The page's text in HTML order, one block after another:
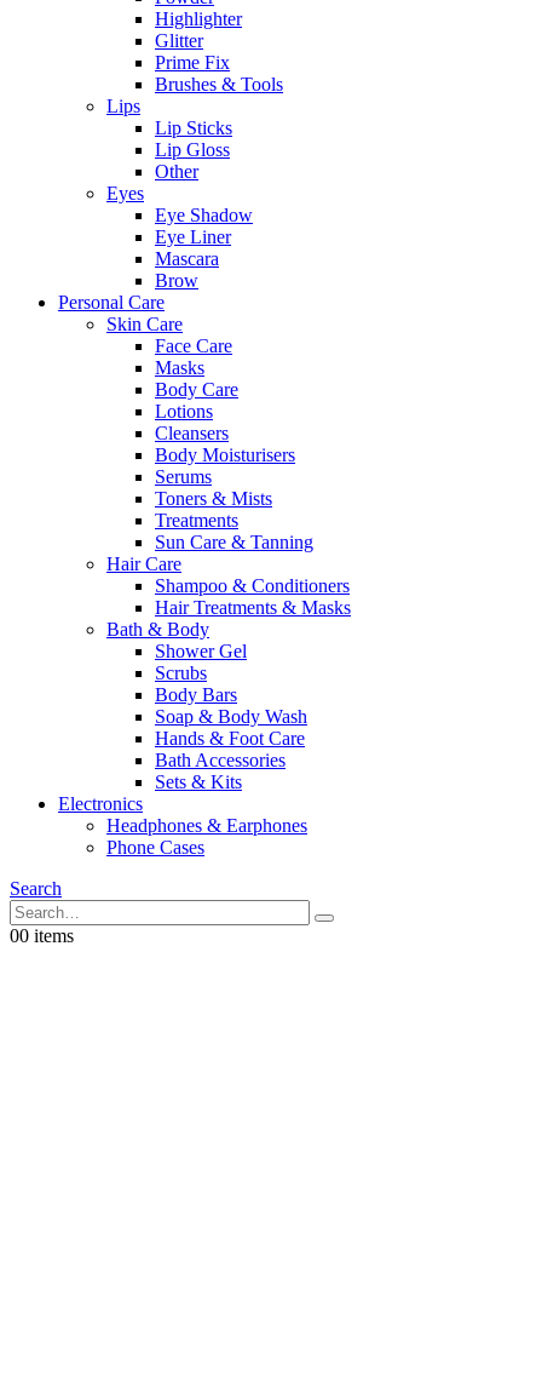
Highlighter
Glitter
Prime Fix
Brushes & Tools
Lips
Lip Sticks
Lip Gloss
Other
Eyes
Eye Shadow
Eye Liner
Mascara
Brow
Personal Care
Skin Care
Face Care
Masks
Body Care
Lotions
Cleansers
Body Moisturisers
Serums
Toners & Mists
Treatments
Sun Care & Tanning
Hair Care
Shampoo & Conditioners
Hair Treatments & Masks
Bath & Body
Shower Gel
Scrubs
Body Bars
Soap & Body Wash
Hands & Foot Care
Bath Accessories
Sets & Kits
Electronics
Headphones & Earphones
Phone Cases
Search
00 items